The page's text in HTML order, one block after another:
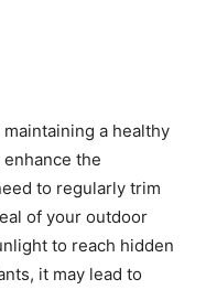
a healthy
the
to regularly trim
of your outdoor
to reach hidden
it may lead to